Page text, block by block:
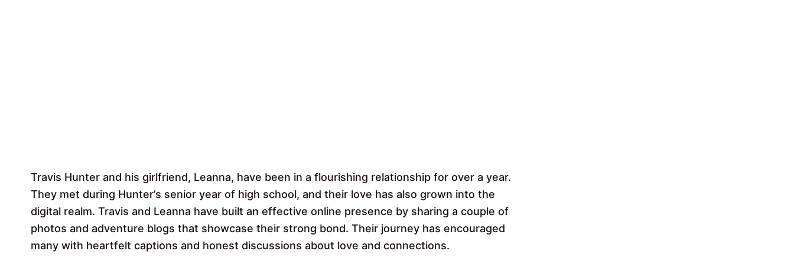
Travis Hunter and his girlfriend, Leanna, have been in a flourishing relationship for over a year.
They met during Hunter’s senior year of high school, and their love has also grown into the
digital realm. Travis and Leanna have built an effective online presence by sharing a couple of
photos and adventure blogs that showcase their strong bond. Their journey has encouraged
many with heartfelt captions and honest discussions about love and connections.